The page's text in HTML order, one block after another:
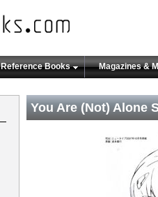
Reference Books Magazines &
You Are (Not) Alone